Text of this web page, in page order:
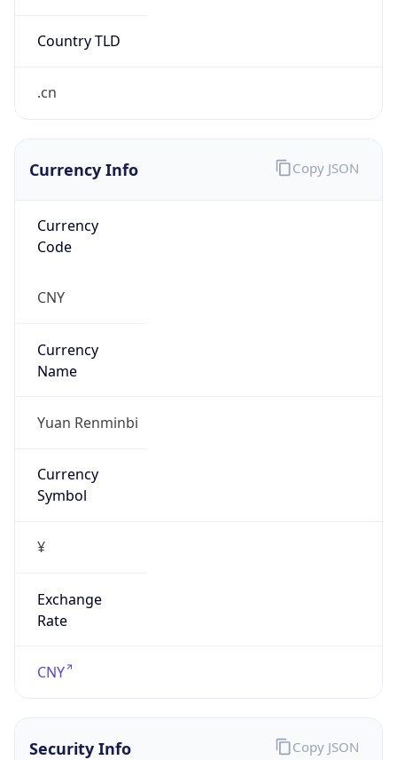
Country TLD
.cn
Currency Info
Currency
Code
CNY
Currency
Name
Yuan Renminbi
Currency
Symbol
¥
Exchange
Rate
CNY
Copy JSON
Security Info Copy JSON